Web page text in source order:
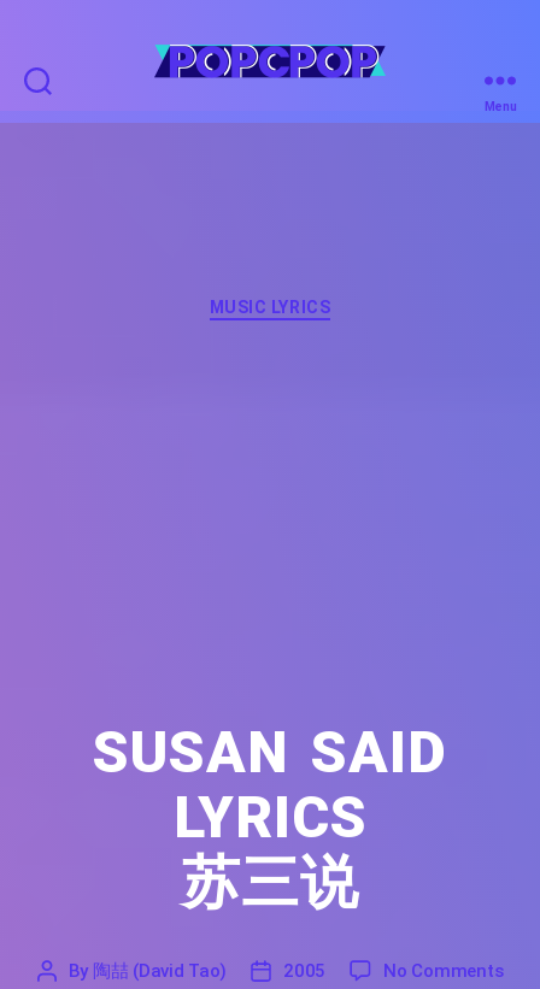
Menu
Categories
MUSIC LYRICS
SUSAN SAID
LYRICS
苏三说
By 陶喆 (David Tao)
'
2005 No Commentson